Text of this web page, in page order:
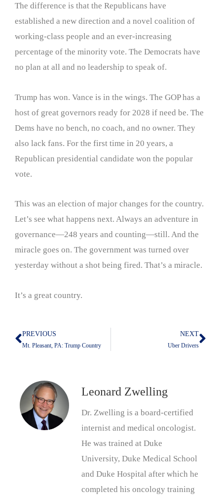
The difference is that the Republicans have
established a new direction and a novel coalition of
working-class people and an ever-increasing
percentage of the minority vote. The Democrats have
no plan at all and no leadership to speak of.
Trump has won. Vance is in the wings. The GOP has a
host of great governors ready for 2028 if need be. The
Dems have no bench, no coach, and no owner. They
also lack fans. For the first time in 20 years, a
Republican presidential candidate won the popular
vote.
This was an election of major changes for the country.
Let’s see what happens next. Always an adventure in
governance—248 years and counting—still. And the
miracle goes on. The government was turned over
yesterday without a shot being fired. That’s a miracle.
It’s a great country.
Prev
PREVIOUS
Mt. Pleasant, PA: Trump Country
NEXT
Uber Drivers
Leonard Zwelling
Dr. Zwelling is a board-certified
internist and medical oncologist.
He was trained at Duke
University, Duke Medical School
and Duke Hospital after which he
completed his oncology training